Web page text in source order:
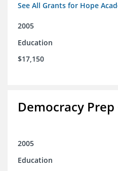
See All Grants for Hope
2005
Education
$17,150
Democracy
2005
Education